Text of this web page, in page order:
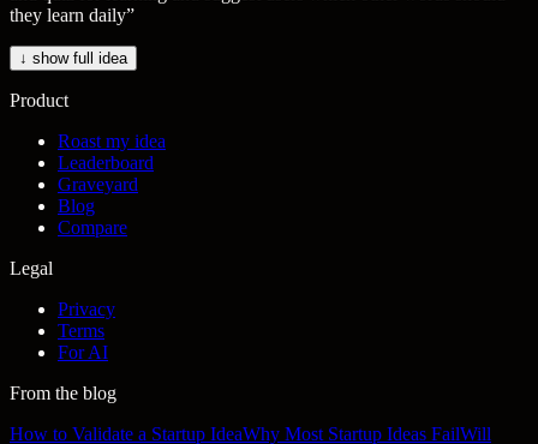
they learn daily”
↓ show full idea
Product
Roast my idea
Leaderboard
Graveyard
Blog
Compare
Legal
Privacy
Terms
For AI
From the blog
How to Validate a Startup IdeaWhy Most Startup Ideas FailWill